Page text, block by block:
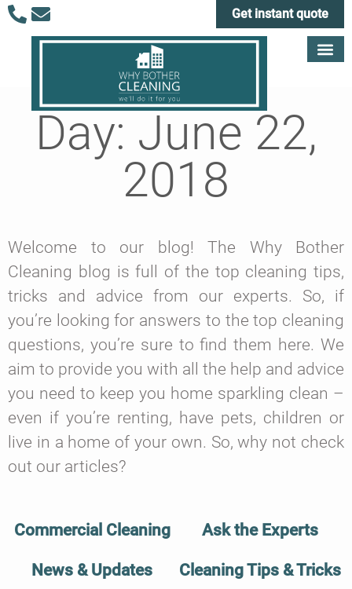
Get instant quote
Day: June 22,
2018
Welcome to our blog! The Why Bother
Cleaning blog is full of the top cleaning tips,
tricks and advice from our experts. So, if
you’re looking for answers to the top cleaning
questions, you’re sure to find them here. We
aim to provide you with all the help and advice
you need to keep you home sparkling clean –
even if you’re renting, have pets, children or
live in a home of your own. So, why not check
out our articles?
Commercial Cleaning Ask the Experts
News & Updates Cleaning Tips & Tricks